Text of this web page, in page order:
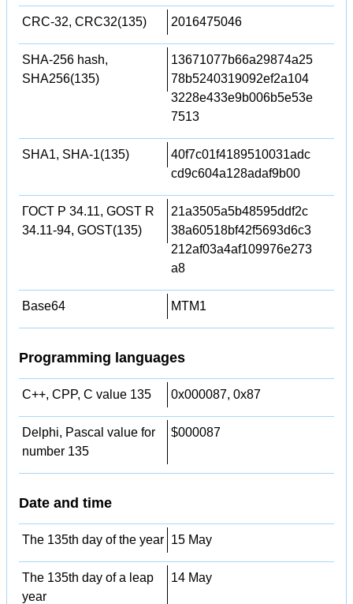
CRC-32, CRC32(135) 2016475046
SHA-256 hash,
SHA256(135)
13671077b66a29874a25
78b5240319092ef2a104
3228e433e9b006b5e53e
7513
SHA1, SHA-1(135)
40f7c01f4189510031adc
cd9c604a128adaf9b00
ГОСТ Р 34.11, GOST R
34.11-94, GOST(135)
21a3505a5b48595ddf2c
38a60518bf42f5693d6c3
212af03a4af109976e273
a8
Base64 MTM1
Programming languages
C++, CPP, C value 135 0x000087, 0x87
Delphi, Pascal value for
number 135
$000087
Date and time
The 135th day of the year 15 May
The 135th day of a leap
year
14 May